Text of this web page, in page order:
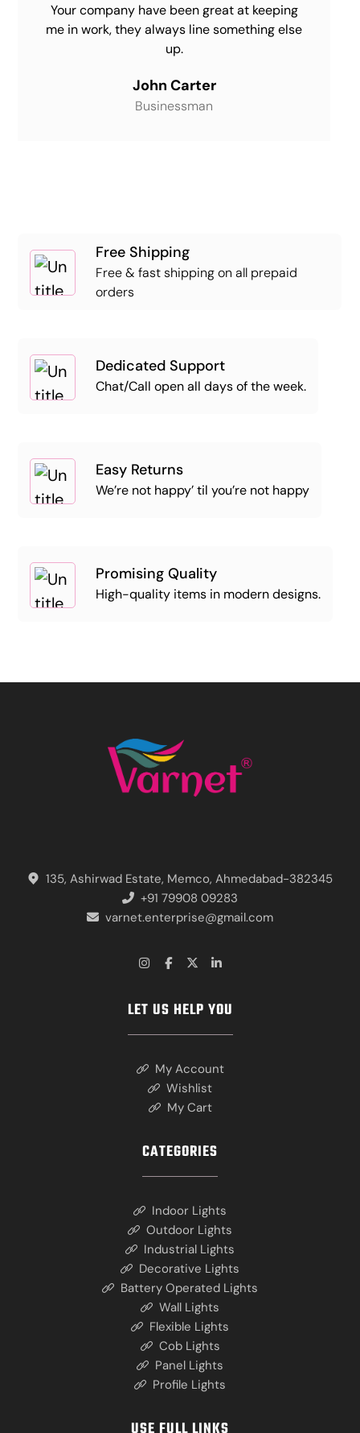
Your company have been great at keeping
me in work, they always line something else
up.
John Carter
Businessman
Free Shipping
Free & fast shipping on all prepaid
orders
Dedicated Support
Chat/Call open all days of the week.
Easy Returns
We’re not happy’ til you’re not happy
Promising Quality
High-quality items in modern designs.
135, Ashirwad Estate, Memco, Ahmedabad-382345
+91 79908 09283
varnet.enterprise@gmail.com
LET US HELP YOU
My Account
Wishlist
My Cart
CATEGORIES
Indoor Lights
Outdoor Lights
Industrial Lights
Decorative Lights
Battery Operated Lights
Wall Lights
Flexible Lights
Cob Lights
Panel Lights
Profile Lights